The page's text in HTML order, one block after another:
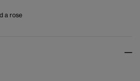
a rose